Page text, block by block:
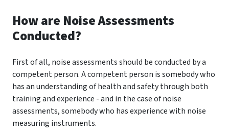
How are Noise Assessments
Conducted?
First of all, noise assessments should be conducted by a
competent person. A competent person is somebody who
has an understanding of health and safety through both
training and experience - and in the case of noise
assessments, somebody who has experience with noise
measuring instruments.